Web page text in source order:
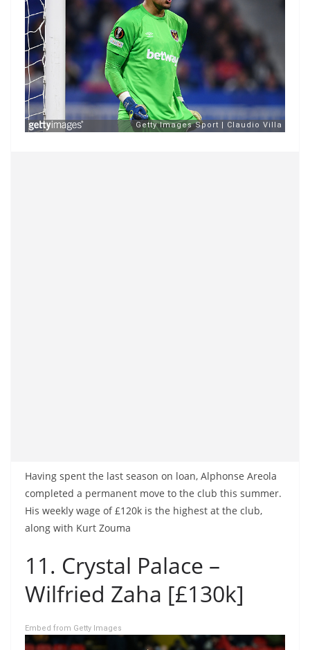
Having spent the last season on loan, Alphonse Areola
completed a permanent move to the club this summer.
His weekly wage of £120k is the highest at the club,
along with Kurt Zouma
11. Crystal Palace –
Wilfried Zaha [£130k]
Embed from Getty Images